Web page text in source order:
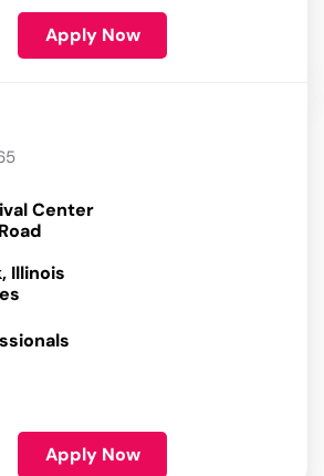
Apply Now
Center
Illinois
Apply Now